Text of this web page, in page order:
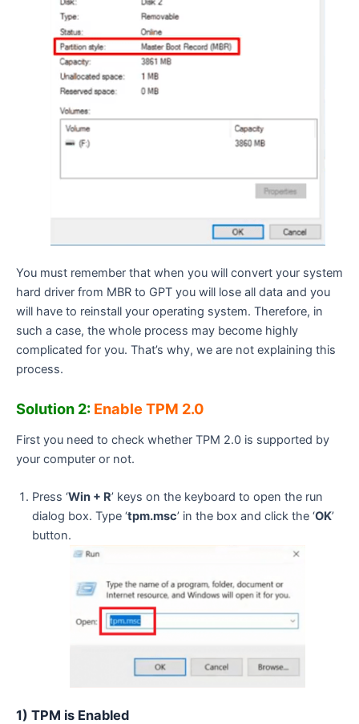
You must remember that when you will convert your system
hard driver from MBR to GPT you will lose all data and you
will have to reinstall your operating system. Therefore, in
such a case, the whole process may become highly
complicated for you. That’s why, we are not explaining this
process.
Solution 2: Enable TPM 2.0
First you need to check whether TPM 2.0 is supported by
your computer or not.
Press ‘Win + R’ keys on the keyboard to open the run
dialog box. Type ‘tpm.msc’ in the box and click the ‘OK’
button.
1) TPM is Enabled